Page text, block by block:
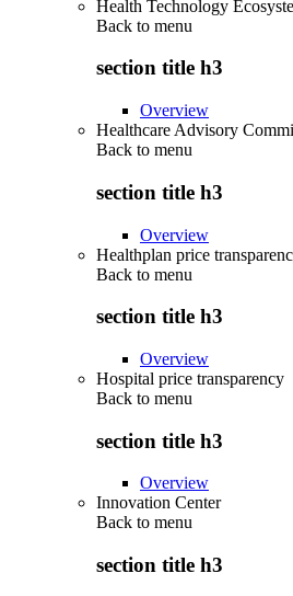
Health Technology
Back to menu
section title h3
Overview
Healthcare Advisory
Back to menu
section title h3
Overview
Healthplan price
Back to menu
section title h3
Overview
Hospital price transparency
Back to menu
section title h3
Overview
Innovation Center
Back to menu
section title h3